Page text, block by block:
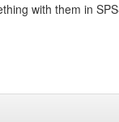
with them in